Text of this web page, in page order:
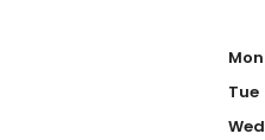
Mon
Tue
Wed